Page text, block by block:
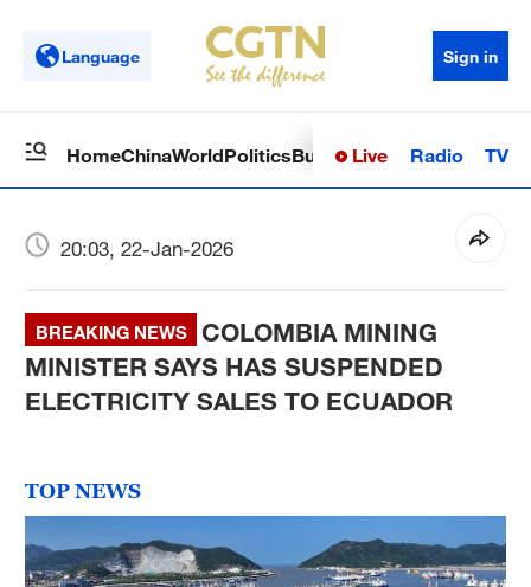
Language Sign in
HomeChinaWorldPoliticsBusinessSci-TechHealth
Live Radio TV
20:03, 22-Jan-2026
BREAKING NEWS
COLOMBIA MINING
MINISTER SAYS HAS SUSPENDED
ELECTRICITY SALES TO ECUADOR
TOP NEWS